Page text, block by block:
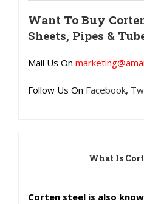
Want To Buy
Sheets, Pipes &
Mail Us On
Follow Us On Facebook,
What Is
Corten steel is also